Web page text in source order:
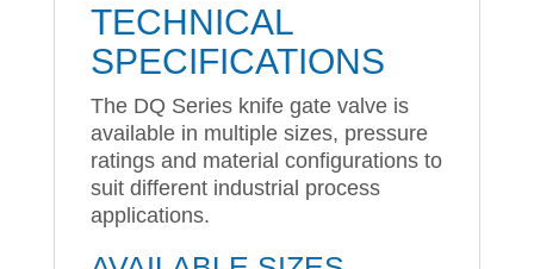
TECHNICAL
SPECIFICATIONS
The DQ Series knife gate valve is
available in multiple sizes, pressure
ratings and material configurations to
suit different industrial process
applications.